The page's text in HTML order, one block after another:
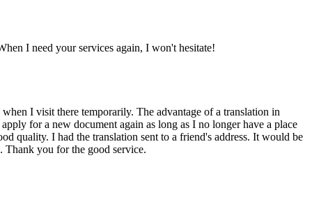
I need your services again, I won't hesitate!
I visit there temporarily. The advantage of a translation in
for a new document again as long as I no longer have a place
quality. I had the translation sent to a friend's address. It would be
Thank you for the good service.